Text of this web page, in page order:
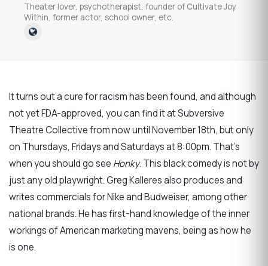
Theater lover, psychotherapist, founder of Cultivate Joy
Within, former actor, school owner, etc.
It turns out a cure for racism has been found, and although
not yet FDA-approved, you can find it at Subversive
Theatre Collective from now until November 18th, but only
on Thursdays, Fridays and Saturdays at 8:00pm. That's
when you should go see Honky. This black comedy is not by
just any old playwright. Greg Kalleres also produces and
writes commercials for Nike and Budweiser, among other
national brands. He has first-hand knowledge of the inner
workings of American marketing mavens, being as how he
is one.